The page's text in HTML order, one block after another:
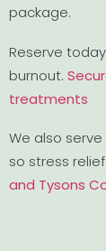
package.
Reserve
burnout.
treatments
We also
so stress
and Tysons